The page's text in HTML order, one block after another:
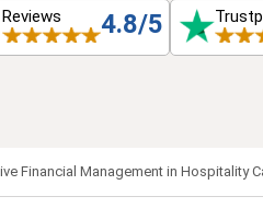
Reviews 4.8/5
Financial Management in Hospitality